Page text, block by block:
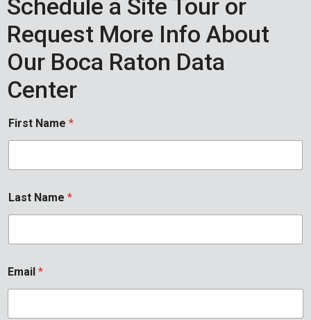
Schedule a Site Tour or
Request More Info About
Our Boca Raton Data
Center
First Name *
Last Name *
Email *